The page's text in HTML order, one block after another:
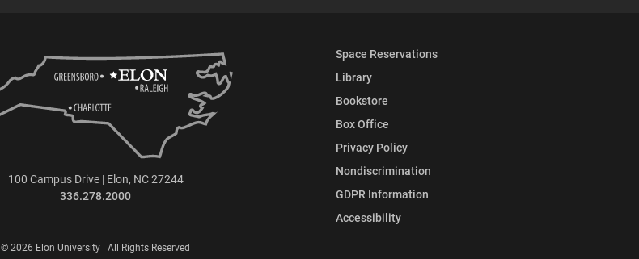
Space Reservations
Library
Bookstore
Box Office
Privacy Policy
Nondiscrimination
GDPR Information
Accessibility
100 Campus Drive | Elon, NC 27244
336.278.2000
© 2026 Elon University | All Rights Reserved